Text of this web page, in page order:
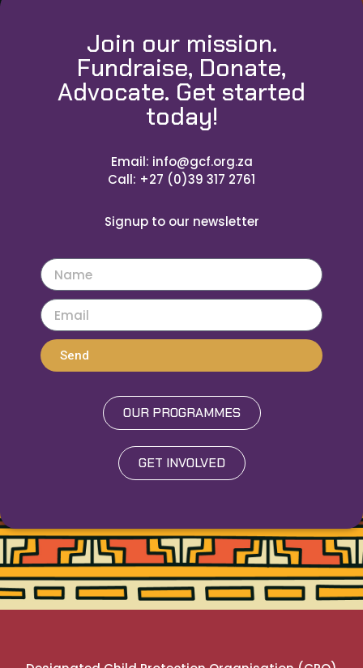
Join our mission.
Fundraise, Donate,
Advocate. Get started
today!
Email: info@gcf.org.za
Call: +27 (0)39 317 2761
Signup to our newsletter
Send
OUR PROGRAMMES
GET INVOLVED